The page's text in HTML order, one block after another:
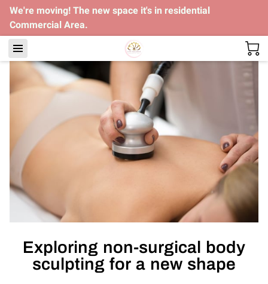
We're moving! The new space it's in residential
Commercial Area.
Exploring non-surgical body
sculpting for a new shape